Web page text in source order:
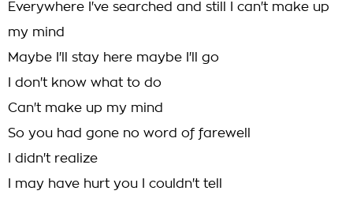
Everywhere I've searched and still I can't make up
my mind
Maybe I'll stay here maybe I'll go
I don't know what to do
Can't make up my mind
So you had gone no word of farewell
I didn't realize
I may have hurt you I couldn't tell